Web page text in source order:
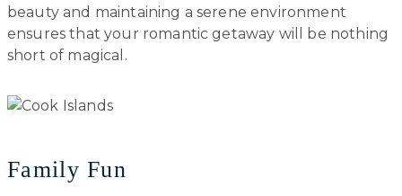
beauty and maintaining a serene environment
ensures that your romantic getaway will be nothing
short of magical.
Family Fun